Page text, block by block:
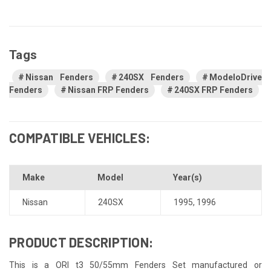
Tags
Nissan Fenders 240SX Fenders
ModeloDrive
Fenders
Nissan FRP Fenders 240SX FRP Fenders
COMPATIBLE VEHICLES:
Make Model Year(s)
Nissan 240SX 1995, 1996
PRODUCT DESCRIPTION:
This is a ORI t3 50/55mm Fenders Set manufactured or